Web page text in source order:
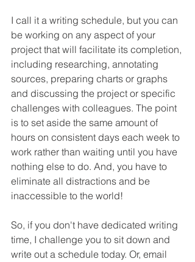
I call it a writing schedule, but you can
be working on any aspect of your
project that will facilitate its completion,
including researching, annotating
sources, preparing charts or graphs
and discussing the project or specific
challenges with colleagues. The point
is to set aside the same amount of
hours on consistent days each week to
work rather than waiting until you have
nothing else to do. And, you have to
eliminate all distractions and be
inaccessible to the world!
So, if you don't have dedicated writing
time, I challenge you to sit down and
write out a schedule today. Or, email